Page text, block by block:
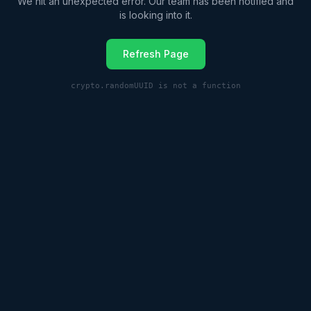
is looking into it.
Refresh Page
crypto.randomUUID is not a function